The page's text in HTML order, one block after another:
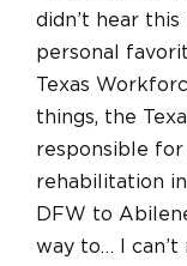
didn’t hear
personal
Texas
things, the
responsible
rehabilitation
DFW to
way to… I can’t